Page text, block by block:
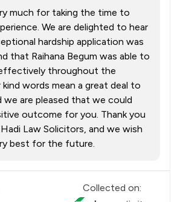
much for taking the time to
We are delighted to hear
hardship application was
that Raihana Begum was able to
throughout the
kind words mean a great deal to
we are pleased that we could
outcome for you. Thank you
Law Solicitors, and we wish
best for the future.
Collected on: